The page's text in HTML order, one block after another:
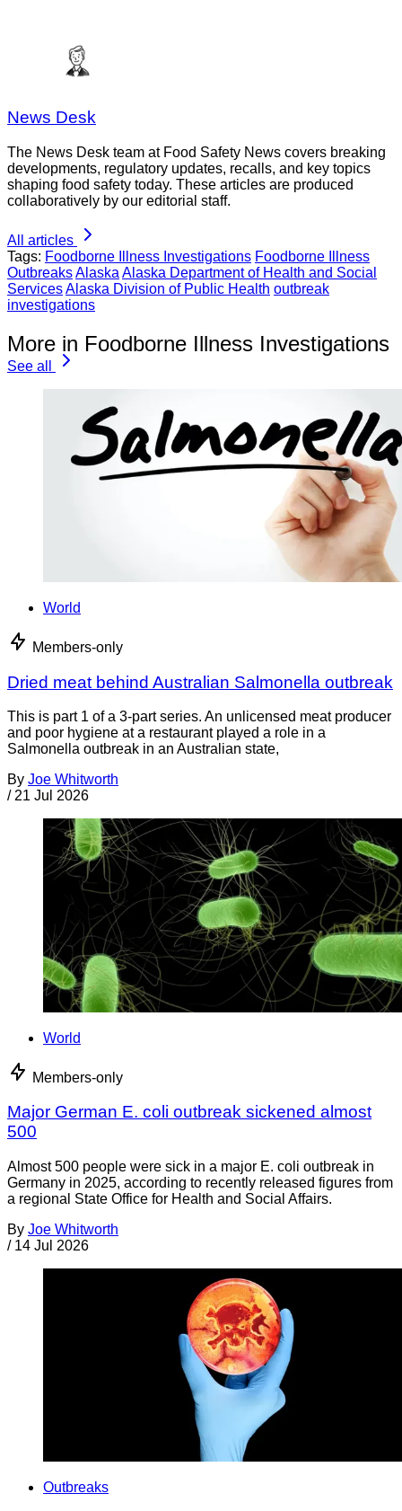
News Desk
The News Desk team at Food Safety News covers breaking
developments, regulatory updates, recalls, and key topics
shaping food safety today. These articles are produced
collaboratively by our editorial staff.
All articles
Tags: Foodborne Illness Investigations Foodborne Illness
OutbreaksAlaska Alaska Department of Health and Social
ServicesAlaska Division of Public Health outbreak
investigations
More in Foodborne Illness Investigations
See all
World
Members-only
Dried meat behind Australian Salmonella outbreak
This is part 1 of a 3-part series. An unlicensed meat producer
and poor hygiene at a restaurant played a role in a
Salmonella outbreak in an Australian state,
By Joe Whitworth
/ 21 Jul 2026
World
Members-only
Major German E. coli outbreak sickened almost
500
Almost 500 people were sick in a major E. coli outbreak in
Germany in 2025, according to recently released figures from
a regional State Office for Health and Social Affairs.
By Joe Whitworth
/ 14 Jul 2026
Outbreaks